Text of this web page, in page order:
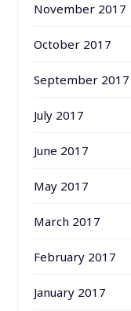
November 2017
October 2017
September 2017
July 2017
June 2017
May 2017
March 2017
February 2017
January 2017